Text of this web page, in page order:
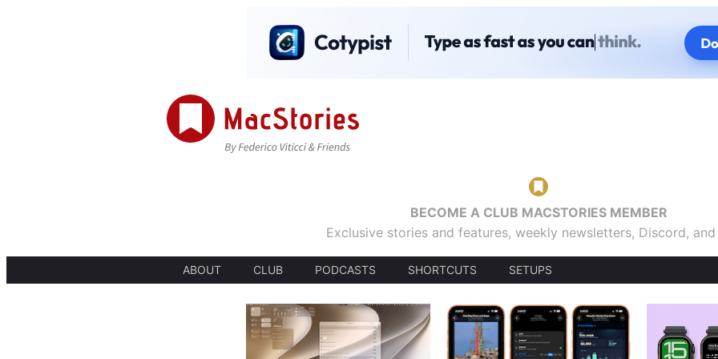
BECOME A CLUB MACSTORIES MEMBER
Exclusive stories and features, weekly newsletters, Discord,
ABOUT CLUB PODCASTS SHORTCUTS SETUPS